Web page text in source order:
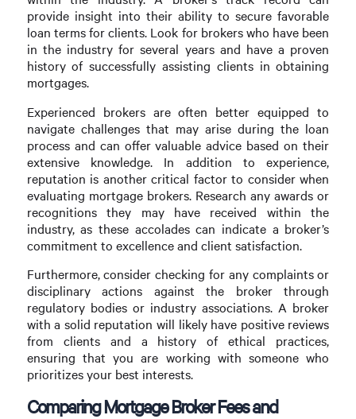
provide insight into their ability to secure favorable
loan terms for clients. Look for brokers who have been
in the industry for several years and have a proven
history of successfully assisting clients in obtaining
mortgages.
Experienced brokers are often better equipped to
navigate challenges that may arise during the loan
process and can offer valuable advice based on their
extensive knowledge. In addition to experience,
reputation is another critical factor to consider when
evaluating mortgage brokers. Research any awards or
recognitions they may have received within the
industry, as these accolades can indicate a broker’s
commitment to excellence and client satisfaction.
Furthermore, consider checking for any complaints or
disciplinary actions against the broker through
regulatory bodies or industry associations. A broker
with a solid reputation will likely have positive reviews
from clients and a history of ethical practices,
ensuring that you are working with someone who
prioritizes your best interests.
Comparing Mortgage Broker Fees and